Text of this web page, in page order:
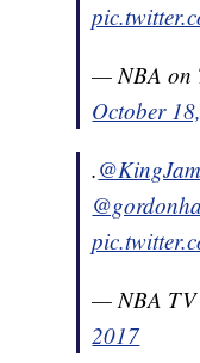
— NBA on
October
.
— NBA TV
2017